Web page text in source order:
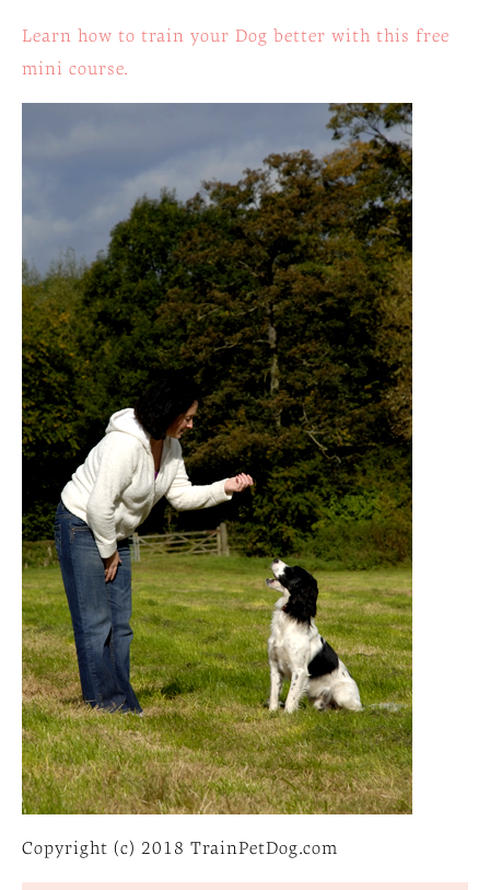
Learn how to train your Dog better with this free
mini course.
Copyright (c) 2018 TrainPetDog.com